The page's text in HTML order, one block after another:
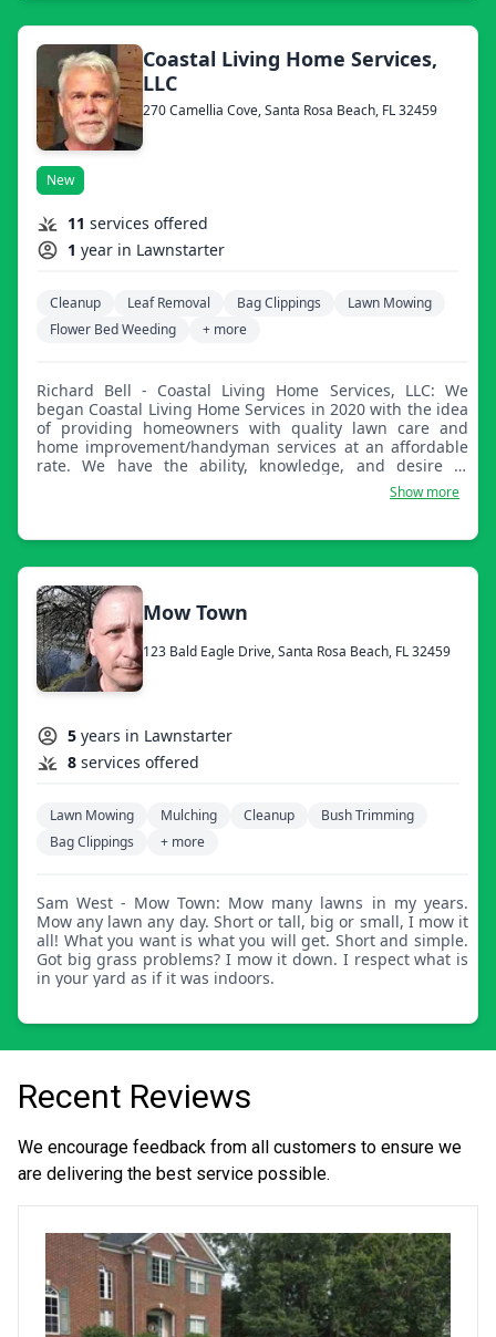
Coastal Living Home Services,
LLC
270 Camellia Cove, Santa Rosa Beach, FL 32459
New
11 services offered
1 year in Lawnstarter
Cleanup Leaf Removal Bag Clippings
Lawn Mowing
Flower Bed Weeding
+ more
Richard Bell - Coastal Living Home Services, LLC: We
began Coastal Living Home Services in 2020 with the idea
of providing homeowners with quality lawn care and
home improvement/handyman services at an affordable
rate. We have the ability, knowledge, and desire to
provide a wide array of services to homeowners across
Show more
Mow Town
123 Bald Eagle Drive, Santa Rosa Beach, FL 32459
5 years in Lawnstarter
8 services offered
Lawn Mowing Mulching Cleanup
Bush Trimming
Bag Clippings
+ more
Sam West - Mow Town: Mow many lawns in my years.
Mow any lawn any day. Short or tall, big or small, I mow it
all! What you want is what you will get. Short and simple.
Got big grass problems? I mow it down. I respect what is
in your yard as if it was indoors.
Recent Reviews
We encourage feedback from all customers to ensure we
are delivering the best service possible.